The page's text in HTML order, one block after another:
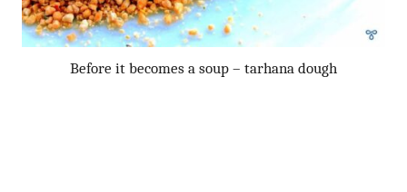
Before it becomes a soup – tarhana dough